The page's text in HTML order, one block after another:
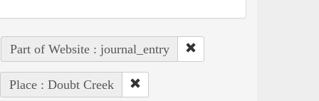
Part of Website : journal_entry
Place : Doubt Creek